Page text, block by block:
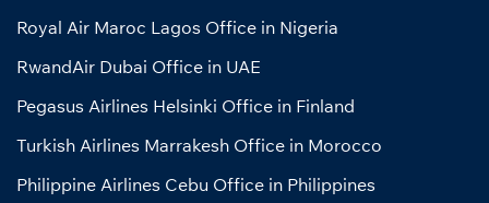
Royal Air Maroc Lagos Office in Nigeria
RwandAir Dubai Office in UAE
Pegasus Airlines Helsinki Office in Finland
Turkish Airlines Marrakesh Office in Morocco
Philippine Airlines Cebu Office in Philippines